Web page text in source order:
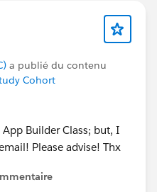
a publié du contenu
Cohort
Builder Class; but, I
Please advise! Thx